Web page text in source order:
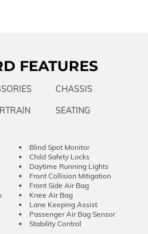
FEATURES
CHASSIS
SEATING
Blind Spot Monitor
Child Safety Locks
Daytime Running Lights
Front Collision Mitigation
Front Side Air Bag
Knee Air Bag
Lane Keeping Assist
Passenger Air Bag Sensor
Stability Control